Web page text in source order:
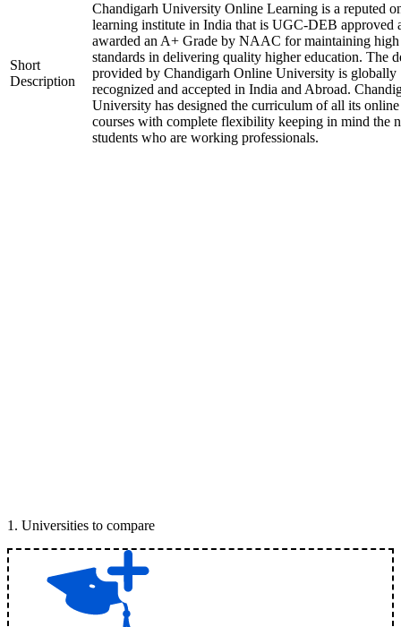
Short
Description
Chandigarh University Online Learning is a reputed
learning institute in India that is UGC-DEB approved
awarded an A+ Grade by NAAC for maintaining high
standards in delivering quality higher education. The
provided by Chandigarh Online University is globally
recognized and accepted in India and Abroad.
University has designed the curriculum of all its online
courses with complete flexibility keeping in mind the
students who are working professionals.
1 . Universities to compare